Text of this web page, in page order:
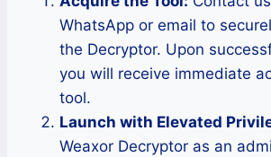
WhatsApp or email to
the Decryptor. Upon
you will receive immediate
tool.
Launch with Elevated
Weaxor Decryptor as an